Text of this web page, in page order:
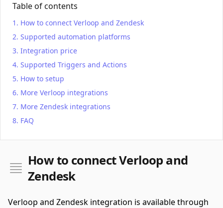
Table of contents
How to connect Verloop and Zendesk
Supported automation platforms
Integration price
Supported Triggers and Actions
How to setup
More Verloop integrations
More Zendesk integrations
FAQ
How to connect Verloop and
Zendesk
Verloop and Zendesk integration is available through